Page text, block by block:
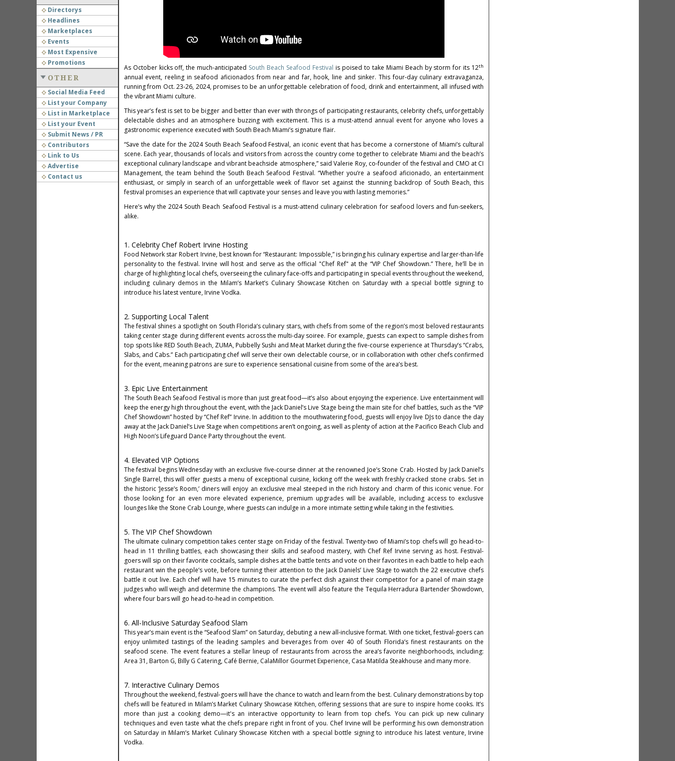
Directorys
Headlines
Marketplaces
Events
Most Expensive
Promotions
OTHER
Social Media Feed
List your Company
List in Marketplace
List your Event
Submit News / PR
Contributors
Link to Us
Advertise
Contact us
As October kicks off, the much-anticipated South Beach Seafood Festival is poised to take Miami Beach by storm for its 12th
annual event, reeling in seafood aficionados from near and far, hook, line and sinker. This four-day culinary extravaganza,
running from Oct. 23-26, 2024, promises to be an unforgettable celebration of food, drink and entertainment, all infused with
the vibrant Miami culture.
This year’s fest is set to be bigger and better than ever with throngs of participating restaurants, celebrity chefs, unforgettably
delectable dishes and an atmosphere buzzing with excitement. This is a must-attend annual event for anyone who loves a
gastronomic experience executed with South Beach Miami’s signature flair.
“Save the date for the 2024 South Beach Seafood Festival, an iconic event that has become a cornerstone of Miami’s cultural
scene. Each year, thousands of locals and visitors from across the country come together to celebrate Miami and the beach’s
exceptional culinary landscape and vibrant beachside atmosphere,” said Valerie Roy, co-founder of the festival and CMO at CI
Management, the team behind the South Beach Seafood Festival. “Whether you’re a seafood aficionado, an entertainment
enthusiast, or simply in search of an unforgettable week of flavor set against the stunning backdrop of South Beach, this
festival promises an experience that will captivate your senses and leave you with lasting memories.”
Here’s why the 2024 South Beach Seafood Festival is a must-attend culinary celebration for seafood lovers and fun-seekers,
alike.
1. Celebrity Chef Robert Irvine Hosting
Food Network star Robert Irvine, best known for “Restaurant: Impossible,” is bringing his culinary expertise and larger-than-life
personality to the festival. Irvine will host and serve as the official "Chef Ref" at the “VIP Chef Showdown.” There, he’ll be in
charge of highlighting local chefs, overseeing the culinary face-offs and participating in special events throughout the weekend,
including culinary demos in the Milam’s Market’s Culinary Showcase Kitchen on Saturday with a special bottle signing to
introduce his latest venture, Irvine Vodka.
2. Supporting Local Talent
The festival shines a spotlight on South Florida’s culinary stars, with chefs from some of the region’s most beloved restaurants
taking center stage during different events across the multi-day soiree. For example, guests can expect to sample dishes from
top spots like RED South Beach, ZUMA, Pubbelly Sushi and Meat Market during the five-course experience at Thursday’s “Crabs,
Slabs, and Cabs.” Each participating chef will serve their own delectable course, or in collaboration with other chefs confirmed
for the event, meaning patrons are sure to experience sensational cuisine from some of the area’s best.
3. Epic Live Entertainment
The South Beach Seafood Festival is more than just great food—it’s also about enjoying the experience. Live entertainment will
keep the energy high throughout the event, with the Jack Daniel’s Live Stage being the main site for chef battles, such as the “VIP
Chef Showdown” hosted by “Chef Ref” Irvine. In addition to the mouthwatering food, guests will enjoy live DJs to dance the day
away at the Jack Daniel’s Live Stage when competitions aren’t ongoing, as well as plenty of action at the Pacifico Beach Club and
High Noon’s Lifeguard Dance Party throughout the event.
4. Elevated VIP Options
The festival begins Wednesday with an exclusive five-course dinner at the renowned Joe’s Stone Crab. Hosted by Jack Daniel’s
Single Barrel, this will offer guests a menu of exceptional cuisine, kicking off the week with freshly cracked stone crabs. Set in
the historic ‘Jesse’s Room,’ diners will enjoy an exclusive meal steeped in the rich history and charm of this iconic venue. For
those looking for an even more elevated experience, premium upgrades will be available, including access to exclusive
lounges like the Stone Crab Lounge, where guests can indulge in a more intimate setting while taking in the festivities.
5. The VIP Chef Showdown
The ultimate culinary competition takes center stage on Friday of the festival. Twenty-two of Miami’s top chefs will go head-to-
head in 11 thrilling battles, each showcasing their skills and seafood mastery, with Chef Ref Irvine serving as host. Festival-
goers will sip on their favorite cocktails, sample dishes at the battle tents and vote on their favorites in each battle to help each
restaurant win the people’s vote, before turning their attention to the Jack Daniels’ Live Stage to watch the 22 executive chefs
battle it out live. Each chef will have 15 minutes to curate the perfect dish against their competitor for a panel of main stage
judges who will weigh and determine the champions. The event will also feature the Tequila Herradura Bartender Showdown,
where four bars will go head-to-head in competition.
6. All-Inclusive Saturday Seafood Slam
This year’s main event is the “Seafood Slam” on Saturday, debuting a new all-inclusive format. With one ticket, festival-goers can
enjoy unlimited tastings of the leading samples and beverages from over 40 of South Florida’s finest restaurants on the
seafood scene. The event features a stellar lineup of restaurants from across the area’s favorite neighborhoods, including:
Area 31, Barton G, Billy G Catering, Café Bernie, CalaMillor Gourmet Experience, Casa Matilda Steakhouse and many more.
7. Interactive Culinary Demos
Throughout the weekend, festival-goers will have the chance to watch and learn from the best. Culinary demonstrations by top
chefs will be featured in Milam’s Market Culinary Showcase Kitchen, offering sessions that are sure to inspire home cooks. It’s
more than just a cooking demo—it's an interactive opportunity to learn from top chefs. You can pick up new culinary
techniques and even taste what the chefs prepare right in front of you. Chef Irvine will be performing his own demonstration
on Saturday in Milam’s Market Culinary Showcase Kitchen with a special bottle signing to introduce his latest venture, Irvine
Vodka.